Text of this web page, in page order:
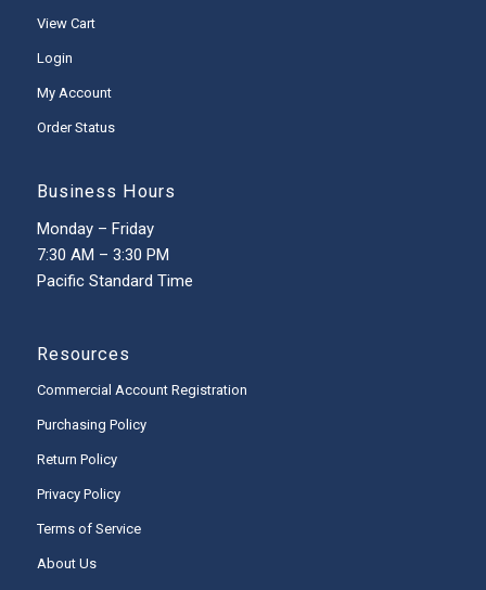
View Cart
Login
My Account
Order Status
Business Hours
Monday – Friday
7:30 AM – 3:30 PM
Pacific Standard Time
Resources
Commercial Account Registration
Purchasing Policy
Return Policy
Privacy Policy
Terms of Service
About Us